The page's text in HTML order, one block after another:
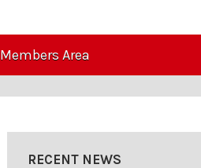
Members Area
RECENT NEWS